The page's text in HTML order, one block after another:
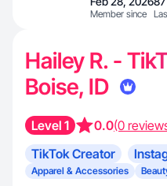
Member since
Hailey R. -
Boise, ID
Level 1 0.0(0
TikTok Creator
Apparel & Accessories